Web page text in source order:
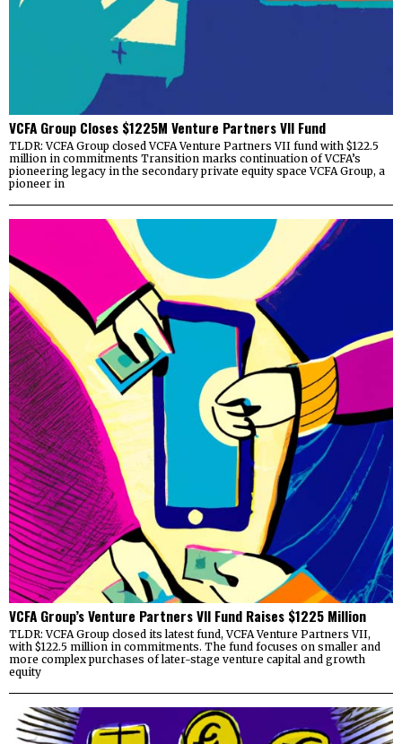
VCFA Group Closes $1225M Venture Partners VII Fund
TLDR: VCFA Group closed VCFA Venture Partners VII fund with $122.5
million in commitments Transition marks continuation of VCFA’s
pioneering legacy in the secondary private equity space VCFA Group, a
pioneer in
VCFA Group’s Venture Partners VII Fund Raises $1225 Million
TLDR: VCFA Group closed its latest fund, VCFA Venture Partners VII,
with $122.5 million in commitments. The fund focuses on smaller and
more complex purchases of later-stage venture capital and growth
equity